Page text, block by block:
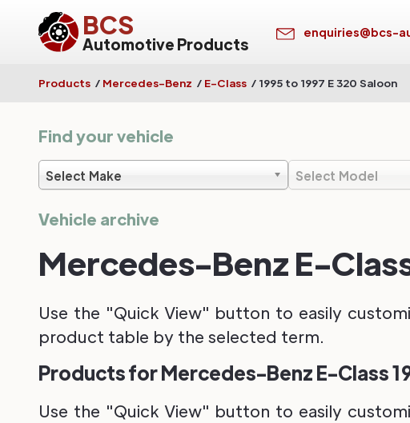
BCS
Automotive Products
enquiries@bcs-
Products / Mercedes-Benz / E-Class / 1995 to 1997 E 320 Saloon
Find your vehicle
Select Make Select Model
Vehicle archive
Mercedes-Benz E-
Use the "Quick View" button to easily
product table by the selected term.
Products for Mercedes-Benz E-Class
Use the "Quick View" button to easily